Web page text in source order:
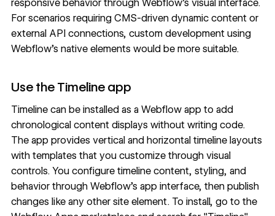
responsive behavior through Webflow's visual interface.
For scenarios requiring CMS-driven dynamic content or
external API connections, custom development using
Webflow's native elements would be more suitable.
Use the Timeline app
Timeline can be installed as a Webflow app to add
chronological content displays without writing code.
The app provides vertical and horizontal timeline layouts
with templates that you customize through visual
controls. You configure timeline content, styling, and
behavior through Webflow's app interface, then publish
changes like any other site element. To install, go to the